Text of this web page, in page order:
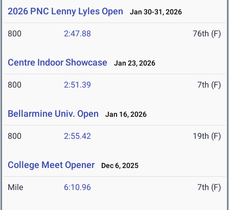
2026 PNC Lenny Lyles Open Jan 30-31, 2026
800 2:47.88 76th (F)
Centre Indoor Showcase Jan 23, 2026
800 2:51.39 7th (F)
Bellarmine Univ. Open Jan 16, 2026
800 2:55.42 19th (F)
College Meet Opener Dec 6, 2025
Mile 6:10.96 7th (F)